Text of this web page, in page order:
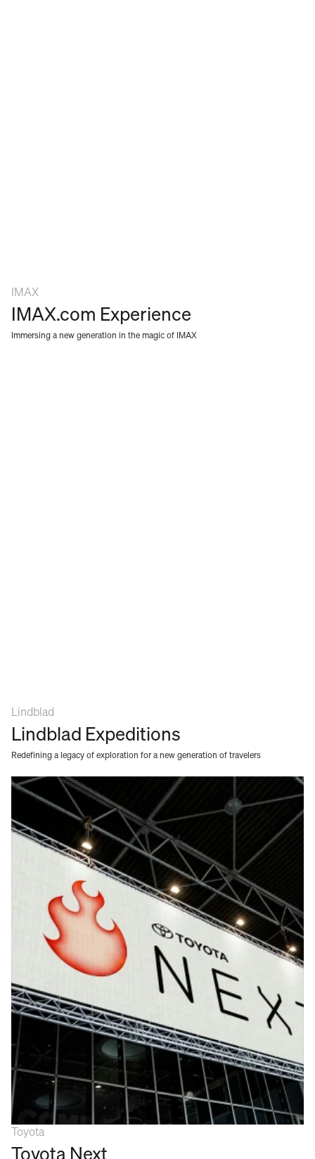
IMAX
IMAX.com Experience
Immersing a new generation in the magic of IMAX
Lindblad
Lindblad Expeditions
Redefining a legacy of exploration for a new generation of travelers
Toyota
CAREERS
CONTACT